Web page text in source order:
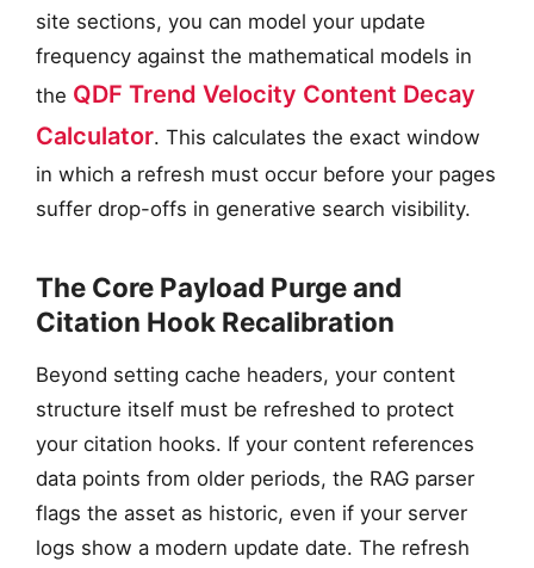
site sections, you can model your update
frequency against the mathematical models in
the QDF Trend Velocity Content Decay
Calculator. This calculates the exact window
in which a refresh must occur before your pages
suffer drop-offs in generative search visibility.
The Core Payload Purge and
Citation Hook Recalibration
Beyond setting cache headers, your content
structure itself must be refreshed to protect
your citation hooks. If your content references
data points from older periods, the RAG parser
flags the asset as historic, even if your server
logs show a modern update date. The refresh